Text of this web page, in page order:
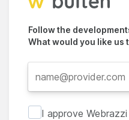
Follow the
What would you like us
I approve